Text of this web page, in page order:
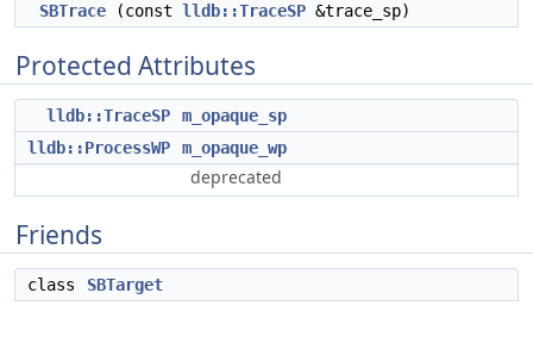
SBTrace (const lldb::TraceSP &trace_sp)
Protected Attributes
lldb::TraceSP
m_opaque_sp
lldb::ProcessWP
m_opaque_wp
deprecated
Friends
class SBTarget